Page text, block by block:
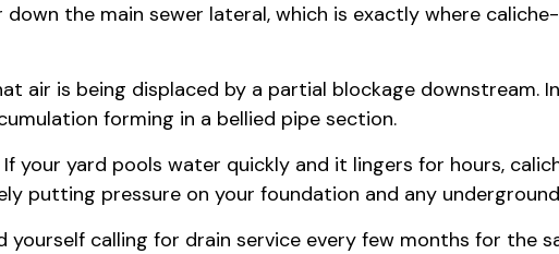
the main sewer lateral, which is exactly where
air is being displaced by a partial blockage downstream.
forming in a bellied pipe section.
If your yard pools water quickly and it lingers for hours,
putting pressure on your foundation and any
yourself calling for drain service every few months for the